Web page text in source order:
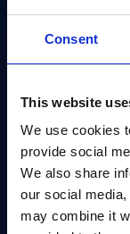
Consent
This website
We use cookies
provide social
We also share
our social
may combine it
pluggable
algorithms to
one-off
transitionsand
Cost,
practical